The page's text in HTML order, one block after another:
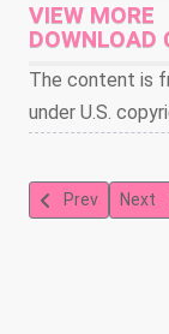
VIEW MORE
DOWNLOAD
The content is
under U.S.
Previous article:
Prev Next
Next